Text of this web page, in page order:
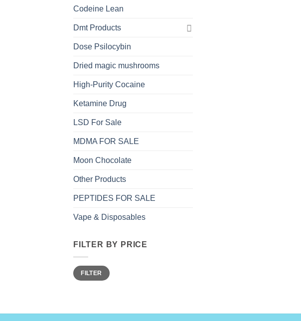
Codeine Lean
Dmt Products
Dose Psilocybin
Dried magic mushrooms
High-Purity Cocaine
Ketamine Drug
LSD For Sale
MDMA FOR SALE
Moon Chocolate
Other Products
PEPTIDES FOR SALE
Vape & Disposables
FILTER BY PRICE
Min
price
Max
priceFILTER